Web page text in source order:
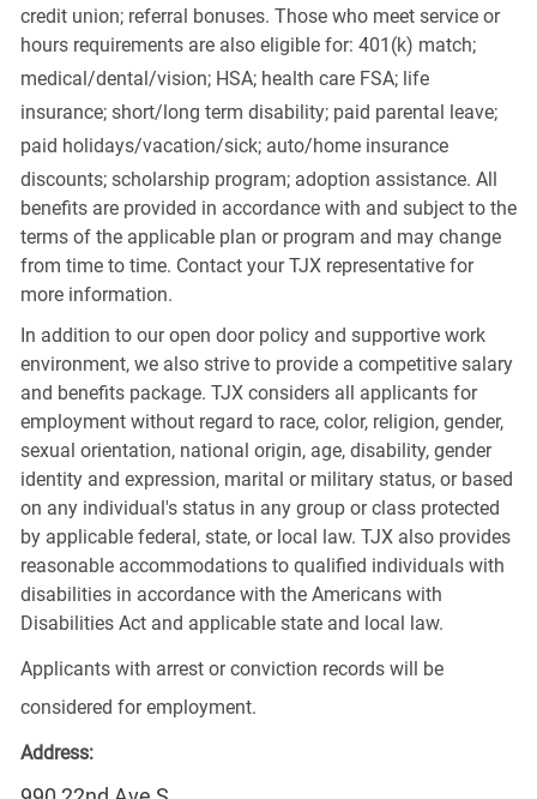
credit union; referral bonuses. Those who meet service or
hours requirements are also eligible for: 401(k) match;
medical/dental/vision;HSA; health care FSA; life
insurance; short/long term disability; paid parental leave;
paid holidays/vacation/sick;auto/home insurance
discounts; scholarship program; adoption assistance. All
benefits are provided in accordance with and subject to the
terms of the applicable plan or program and may change
from time to time. Contact your TJX representative for
more information.
In addition to our open door policy and supportive work
environment, we also strive to provide a competitive salary
and benefits package. TJX considers all applicants for
employment without regard to race, color, religion, gender,
sexual orientation, national origin, age, disability, gender
identity and expression, marital or military status, or based
on any individual's status in any group or class protected
by applicable federal, state, or local law. TJX also provides
reasonable accommodations to qualified individuals with
disabilities in accordance with the Americans with
Disabilities Act and applicable state and local law.
Applicants with arrest or conviction records will be
considered for employment.
Address: